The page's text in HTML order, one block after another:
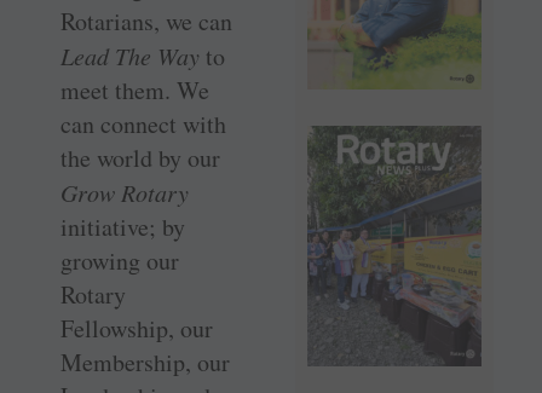
Rotarians, we can
Lead The Way to
meet them. We
can connect with
the world by our
Grow Rotary
initiative; by
growing our
Rotary
Fellowship, our
Membership, our